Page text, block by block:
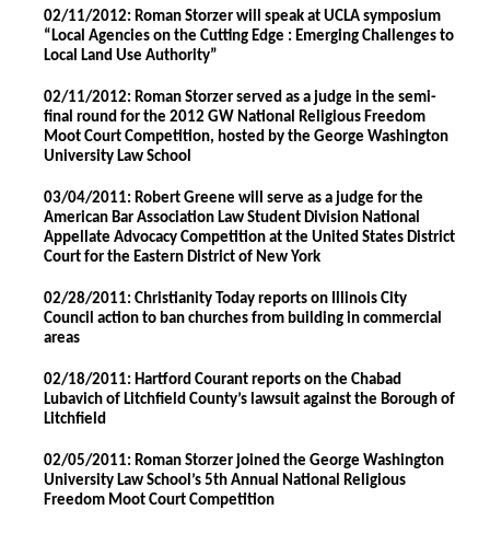
02/11/2012: Roman Storzer will speak at UCLA symposium
“Local Agencies on the Cutting Edge : Emerging Challenges to
Local Land Use Authority”
02/11/2012: Roman Storzer served as a judge in the semi-
final round for the 2012 GW National Religious Freedom
Moot Court Competition, hosted by the George Washington
University Law School
03/04/2011: Robert Greene will serve as a judge for the
American Bar Association Law Student Division National
Appellate Advocacy Competition at the United States District
Court for the Eastern District of New York
02/28/2011: Christianity Today reports on Illinois City
Council action to ban churches from building in commercial
areas
02/18/2011: Hartford Courant reports on the Chabad
Lubavich of Litchfield County’s lawsuit against the Borough of
Litchfield
02/05/2011: Roman Storzer joined the George Washington
University Law School’s 5th Annual National Religious
Freedom Moot Court Competition